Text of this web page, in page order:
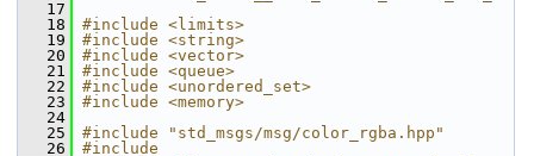
   17
   18
#include <limits>
   19
#include <string>
   20
#include <vector>
   21
#include <queue>
   22
#include <unordered_set>
   23
#include <memory>
   24
   25
#include "std_msgs/msg/color_rgba.hpp"
   26
#include